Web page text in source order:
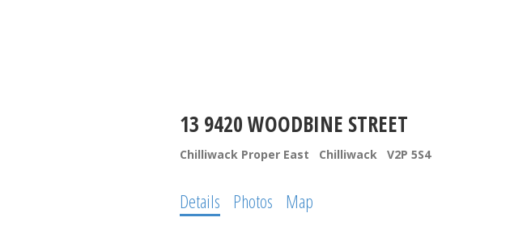
13 9420 WOODBINE STREET
Chilliwack Proper East Chilliwack V2P 5S4
Details Photos Map